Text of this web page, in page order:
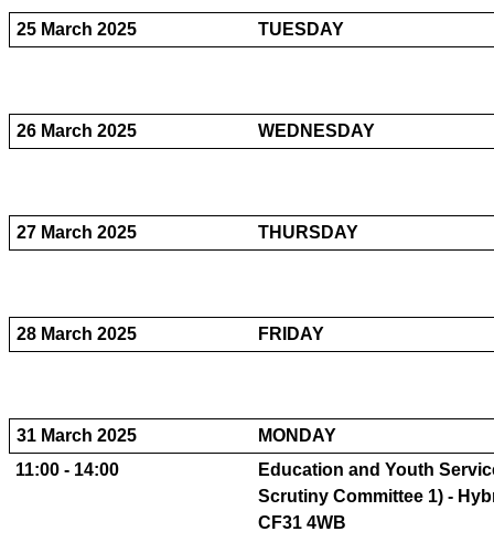
25 March 2025 TUESDAY
26 March 2025 WEDNESDAY
27 March 2025 THURSDAY
28 March 2025 FRIDAY
31 March 2025
MONDAY
11:00 - 14:00
Education and Youth
Scrutiny Committee 1) -
CF31 4WB